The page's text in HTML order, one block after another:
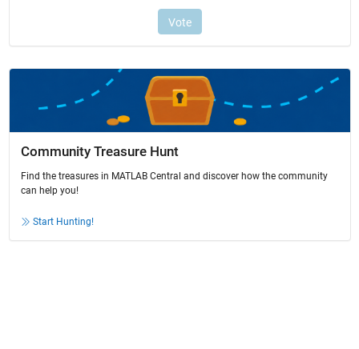
Community Treasure Hunt
Find the treasures in MATLAB Central and discover how the community
can help you!
Start Hunting!